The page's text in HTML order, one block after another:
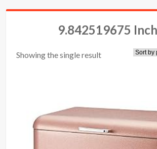
9.842519675
Showing the single result